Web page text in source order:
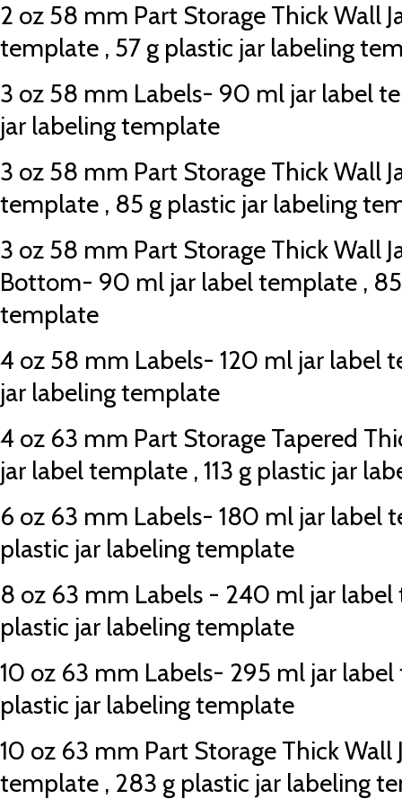
2 oz 58 mm Part Storage Thick Wall
template , 57 g plastic jar labeling
3 oz 58 mm Labels- 90 ml jar label
jar labeling template
3 oz 58 mm Part Storage Thick Wall
template , 85 g plastic jar labeling
3 oz 58 mm Part Storage Thick Wall
Bottom- 90 ml jar label template ,
template
4 oz 58 mm Labels- 120 ml jar label
jar labeling template
4 oz 63 mm Part Storage Tapered
jar label template , 113 g plastic jar
6 oz 63 mm Labels- 180 ml jar label
plastic jar labeling template
8 oz 63 mm Labels - 240 ml jar label
plastic jar labeling template
10 oz 63 mm Labels- 295 ml jar
plastic jar labeling template
10 oz 63 mm Part Storage Thick Wall
template , 283 g plastic jar labeling